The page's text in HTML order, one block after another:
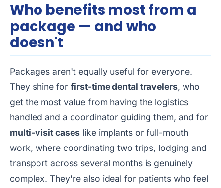
Who benefits most from a
package — and who
doesn't
Packages aren't equally useful for everyone.
They shine for first-time dental travelers, who
get the most value from having the logistics
handled and a coordinator guiding them, and for
multi-visit cases like implants or full-mouth
work, where coordinating two trips, lodging and
transport across several months is genuinely
complex. They're also ideal for patients who feel